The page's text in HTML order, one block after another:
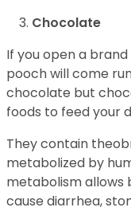
Chocolate
If you open a
pooch will come
chocolate but
foods to feed your
They contain
metabolized by
metabolism allows
cause diarrhea,